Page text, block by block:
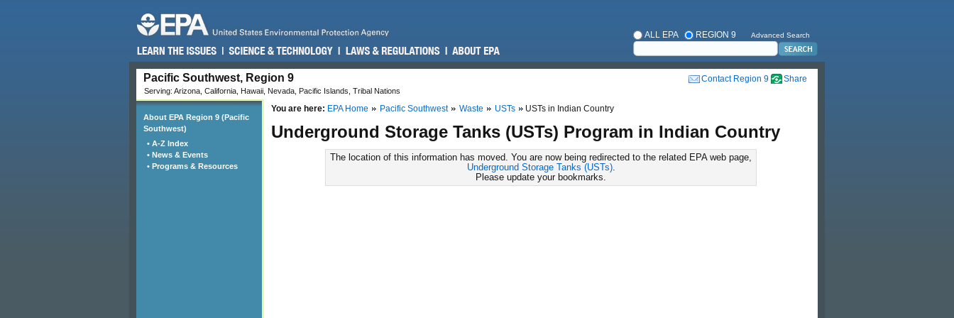
ALL EPA REGION 9 Advanced Search
Contact Region 9
Pacific Southwest, Region 9
Serving: Arizona, California, Hawaii, Nevada, Pacific Islands, Tribal Nations
You are here: EPA Home Pacific Southwest Waste USTs USTs in Indian Country
Underground Storage Tanks (USTs) Program in Indian Country
The location of this information has moved. You are now being redirected to the related EPA web page,
Underground Storage Tanks (USTs).
Please update your bookmarks.
About EPA Region 9 (Pacific
Southwest)
• A-Z Index
• News & Events
• Programs & Resources
Share